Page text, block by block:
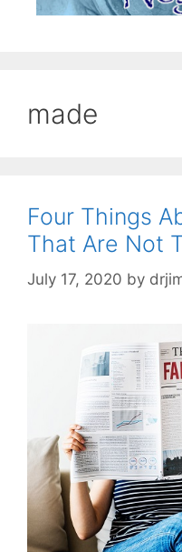
made
Four Things
That Are Not
July 17, 2020 by